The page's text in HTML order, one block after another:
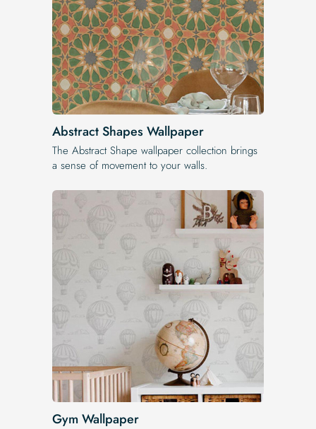
Abstract Shapes Wallpaper
The Abstract Shape wallpaper collection brings
a sense of movement to your walls.
Gym Wallpaper